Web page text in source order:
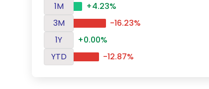
1M
+4.23%
3M
-16.23%
1Y
+0.00%
YTD
-12.87%